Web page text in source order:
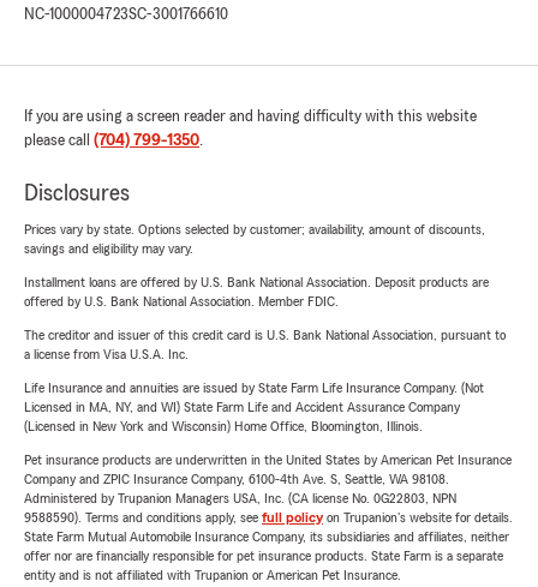
NC-1000004723SC-3001766610
If you are using a screen reader and having difficulty with this website
please call (704) 799-1350.
Disclosures
Prices vary by state. Options selected by customer; availability, amount of discounts,
savings and eligibility may vary.
Installment loans are offered by U.S. Bank National Association. Deposit products are
offered by U.S. Bank National Association. Member FDIC.
The creditor and issuer of this credit card is U.S. Bank National Association, pursuant to
a license from Visa U.S.A. Inc.
Life Insurance and annuities are issued by State Farm Life Insurance Company. (Not
Licensed in MA, NY, and WI) State Farm Life and Accident Assurance Company
(Licensed in New York and Wisconsin) Home Office, Bloomington, Illinois.
Pet insurance products are underwritten in the United States by American Pet Insurance
Company and ZPIC Insurance Company, 6100-4th Ave. S, Seattle, WA 98108.
Administered by Trupanion Managers USA, Inc. (CA license No. 0G22803, NPN
9588590). Terms and conditions apply, see full policyon Trupanion's website for details.
State Farm Mutual Automobile Insurance Company, its subsidiaries and affiliates, neither
offer nor are financially responsible for pet insurance products. State Farm is a separate
entity and is not affiliated with Trupanion or American Pet Insurance.